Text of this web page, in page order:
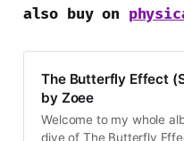
also buy on
The Butterfly Effect
by Zoee
Welcome to my whole
dive of The Butterfly